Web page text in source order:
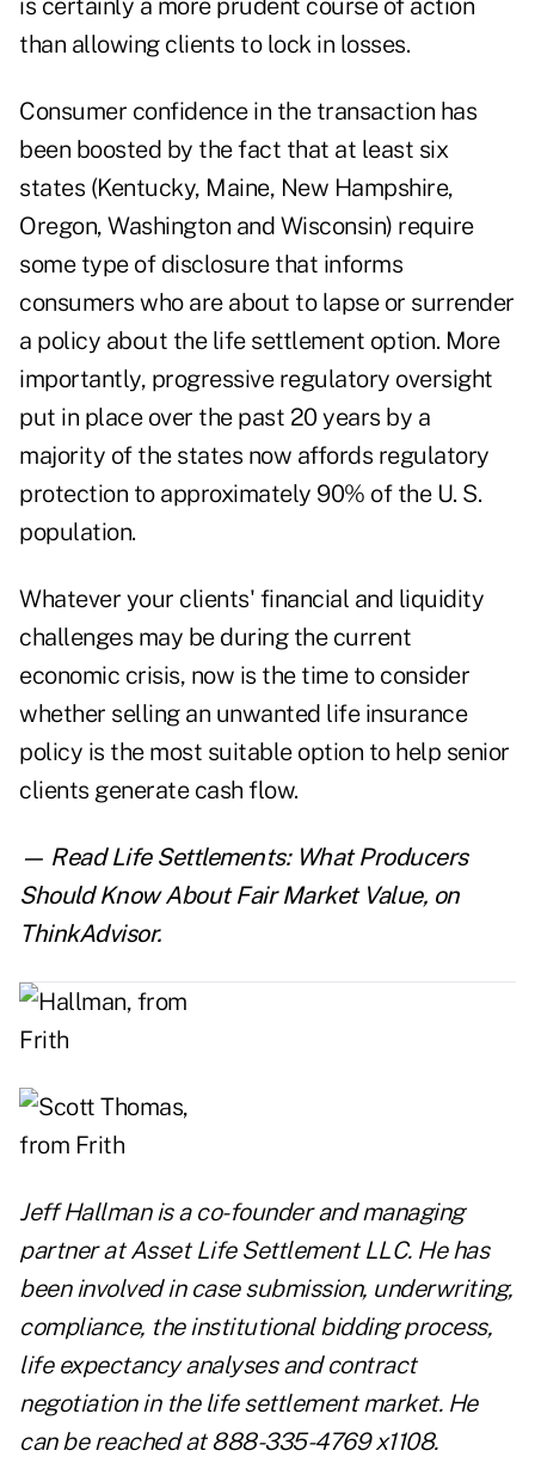
is certainly a more prudent course of action
than allowing clients to lock in losses.
Consumer confidence in the transaction has
been boosted by the fact that at least six
states (Kentucky, Maine, New Hampshire,
Oregon, Washington and Wisconsin) require
some type of disclosure that informs
consumers who are about to lapse or surrender
a policy about the life settlement option. More
importantly, progressive regulatory oversight
put in place over the past 20 years by a
majority of the states now affords regulatory
protection to approximately 90% of the U. S.
population.
Whatever your clients' financial and liquidity
challenges may be during the current
economic crisis, now is the time to consider
whether selling an unwanted life insurance
policy is the most suitable option to help senior
clients generate cash flow.
— ReadLife Settlements: What Producers
Should Know About Fair Market Value, on
ThinkAdvisor.
Jeff Hallmanis a co-founder and managing
partner atAsset Life Settlement LLC. He has
been involved in case submission, underwriting,
compliance, the institutional bidding process,
life expectancy analyses and contract
negotiation in the life settlement market. He
can be reached at 888-335-4769 x1108.